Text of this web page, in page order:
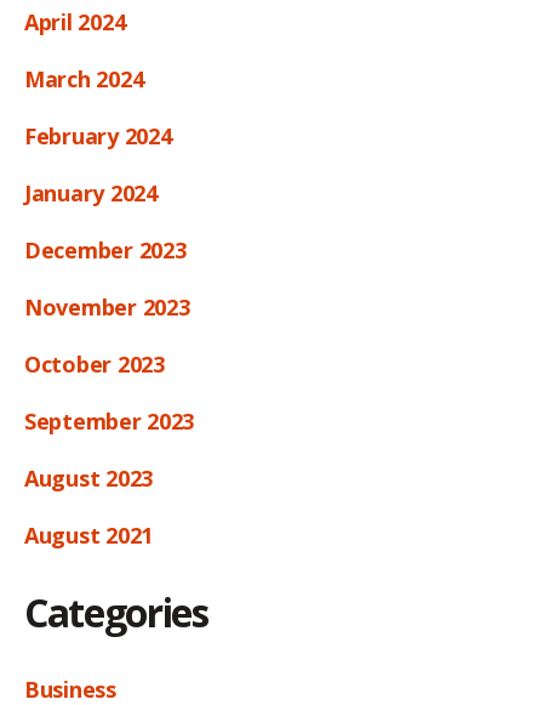
April 2024
March 2024
February 2024
January 2024
December 2023
November 2023
October 2023
September 2023
August 2023
August 2021
Categories
Business